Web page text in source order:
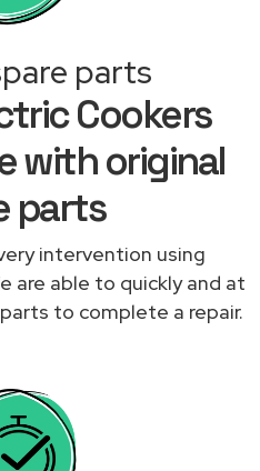
parts
Cookers
with original
parts
intervention using
are able to quickly and at
to complete a repair.